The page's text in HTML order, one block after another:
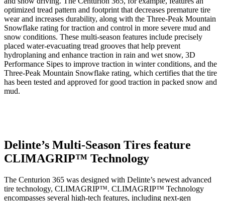
optimized tread pattern and footprint that decreases premature tire
wear and increases durability, along with the Three-Peak Mountain
Snowflake rating for traction and control in more severe mud and
snow conditions. These multi-season features include precisely
placed water-evacuating tread grooves that help prevent
hydroplaning and enhance traction in rain and wet snow, 3D
Performance Sipes to improve traction in winter conditions, and the
Three-Peak Mountain Snowflake rating, which certifies that the tire
has been tested and approved for good traction in packed snow and
mud.
Delinte’s Multi-Season Tires feature
CLIMAGRIP™ Technology
The Centurion 365 was designed with Delinte’s newest advanced
tire technology, CLIMAGRIP™. CLIMAGRIP™ Technology
encompasses several high-tech features, including next-gen